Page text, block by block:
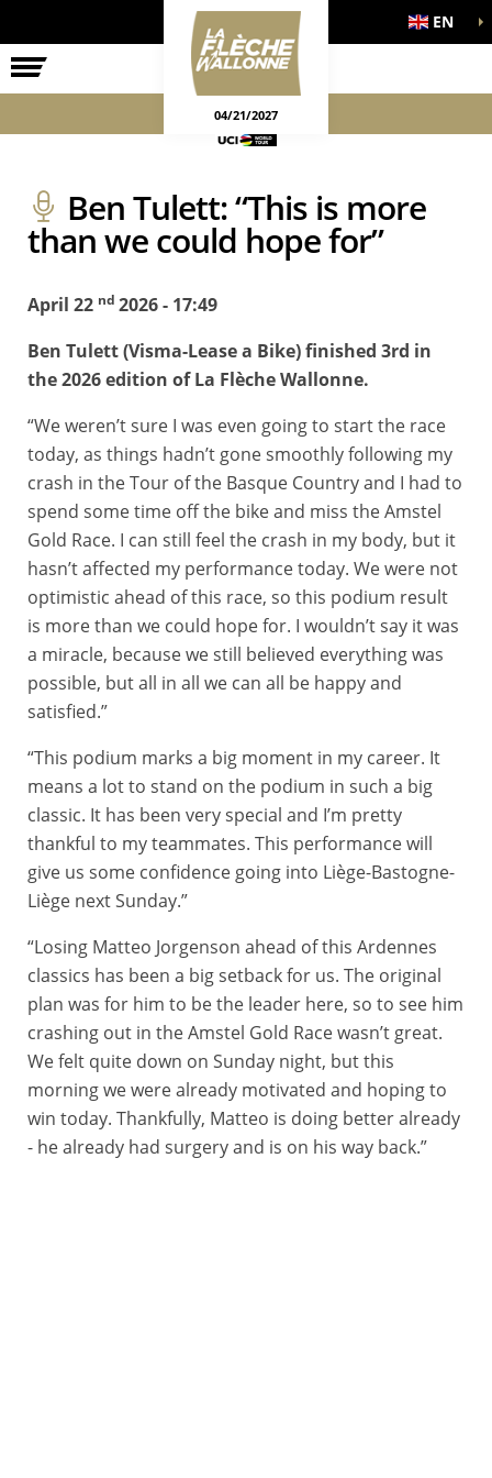
RACEGAMES EN
04/21/2027
Ben Tulett: “This is more
than we could hope for”
April 22 nd 2026 - 17:49
Ben Tulett (Visma-Lease a Bike) finished 3rd in
the 2026 edition of La Flèche Wallonne.
“We weren’t sure I was even going to start the race
today, as things hadn’t gone smoothly following my
crash in the Tour of the Basque Country and I had to
spend some time off the bike and miss the Amstel
Gold Race. I can still feel the crash in my body, but it
hasn’t affected my performance today. We were not
optimistic ahead of this race, so this podium result
is more than we could hope for. I wouldn’t say it was
a miracle, because we still believed everything was
possible, but all in all we can all be happy and
satisfied.”
“This podium marks a big moment in my career. It
means a lot to stand on the podium in such a big
classic. It has been very special and I’m pretty
thankful to my teammates. This performance will
give us some confidence going into Liège-Bastogne-
Liège next Sunday.”
“Losing Matteo Jorgenson ahead of this Ardennes
classics has been a big setback for us. The original
plan was for him to be the leader here, so to see him
crashing out in the Amstel Gold Race wasn’t great.
We felt quite down on Sunday night, but this
morning we were already motivated and hoping to
win today. Thankfully, Matteo is doing better already
- he already had surgery and is on his way back.”